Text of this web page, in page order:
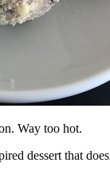
Way too hot.
dessert that